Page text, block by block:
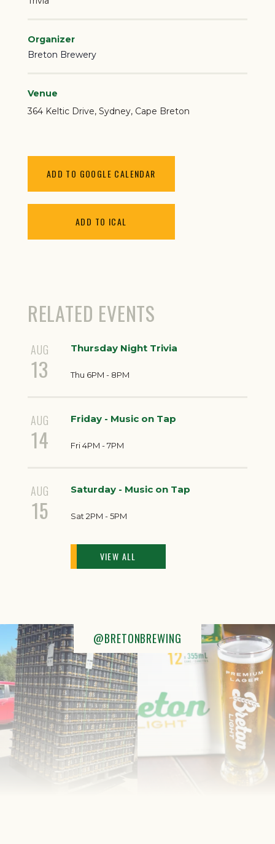
ADD TO GOOGLE CALENDAR
ADD TO ICAL
Organizer
Breton Brewery
Venue
364 Keltic Drive Sydney, Cape Breton
RELATED EVENTS
AUG
13
Thursday Night Trivia
Thu 6PM - 8PM
AUG
14
Friday - Music on Tap
Fri 4PM - 7PM
AUG
15
Saturday - Music on Tap
Sat 2PM - 5PM
VIEW ALL
@BRETONBREWING